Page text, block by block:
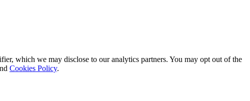
which we may disclose to our analytics partners. You may opt out of the
Cookies Policy.